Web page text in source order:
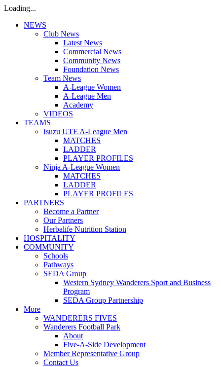
Loading...
NEWS
Club News
Latest News
Commercial News
Community News
Foundation News
Team News
A-League Women
A-League Men
Academy
VIDEOS
TEAMS
Isuzu UTE A-League Men
MATCHES
LADDER
PLAYER PROFILES
Ninja A-League Women
MATCHES
LADDER
PLAYER PROFILES
PARTNERS
Become a Partner
Our Partners
Herbalife Nutrition Station
HOSPITALITY
COMMUNITY
Schools
Pathways
SEDA Group
Western Sydney Wanderers Sport and Business
Program
SEDA Group Partnership
More
WANDERERS FIVES
Wanderers Football Park
About
Five-A-Side Development
Member Representative Group
Contact Us